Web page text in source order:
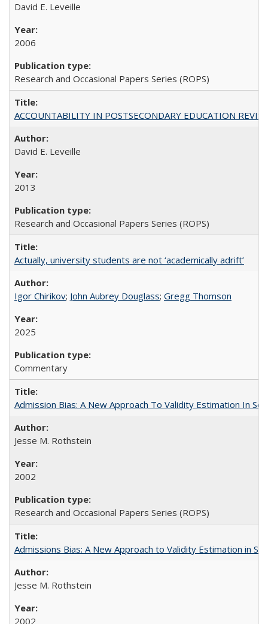
David E. Leveille
2006
Research and Occasional Papers Series (ROPS)
ACCOUNTABILITY IN POSTSECONDARY EDUCATION
David E. Leveille
2013
Research and Occasional Papers Series (ROPS)
Actually, university students are not ‘academically adrift’
Igor Chirikov; John Aubrey Douglass; Gregg Thomson
2025
Commentary
Admission Bias: A New Approach To Validity Estimation In
Jesse M. Rothstein
2002
Research and Occasional Papers Series (ROPS)
Admissions Bias: A New Approach to Validity Estimation in
Jesse M. Rothstein
2002